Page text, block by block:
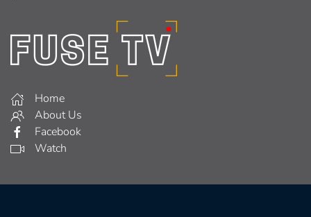
Home
About Us
Facebook
Watch